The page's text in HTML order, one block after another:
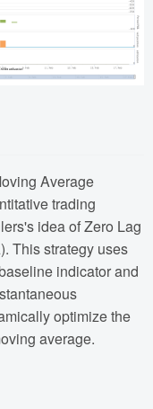
Average
trading
idea of Zero Lag
This strategy uses
indicator and
optimize the
average.